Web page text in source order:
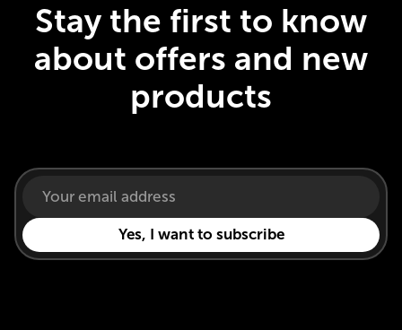
Stay the first to know
about offers and new
products